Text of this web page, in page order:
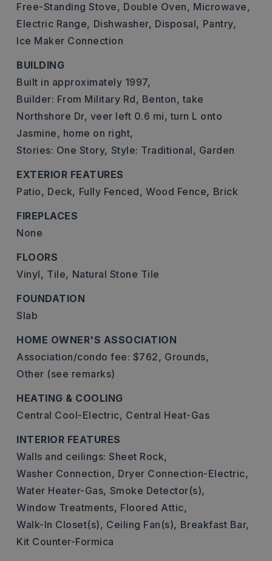
Free-Standing Stove, Double Oven, Microwave,
Electric Range, Dishwasher, Disposal, Pantry,
Ice Maker Connection
BUILDING
Built in approximately 1997,
Builder: From Military Rd, Benton, take
Northshore Dr, veer left 0.6 mi, turn L onto
Jasmine, home on right,
Stories: One Story, Style: Traditional, Garden
EXTERIOR FEATURES
Patio, Deck, Fully Fenced, Wood Fence, Brick
FIREPLACES
None
FLOORS
Vinyl, Tile, Natural Stone Tile
FOUNDATION
Slab
HOME OWNER'S ASSOCIATION
Association/condo fee: $762, Grounds,
Other (see remarks)
HEATING & COOLING
Central Cool-Electric, Central Heat-Gas
INTERIOR FEATURES
Walls and ceilings: Sheet Rock,
Washer Connection, Dryer Connection-Electric,
Water Heater-Gas, Smoke Detector(s),
Window Treatments, Floored Attic,
Walk-In Closet(s), Ceiling Fan(s), Breakfast Bar,
Kit Counter-Formica